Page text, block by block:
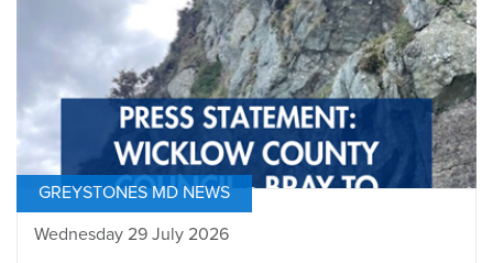
GREYSTONES MD NEWS
Wednesday 29 July 2026